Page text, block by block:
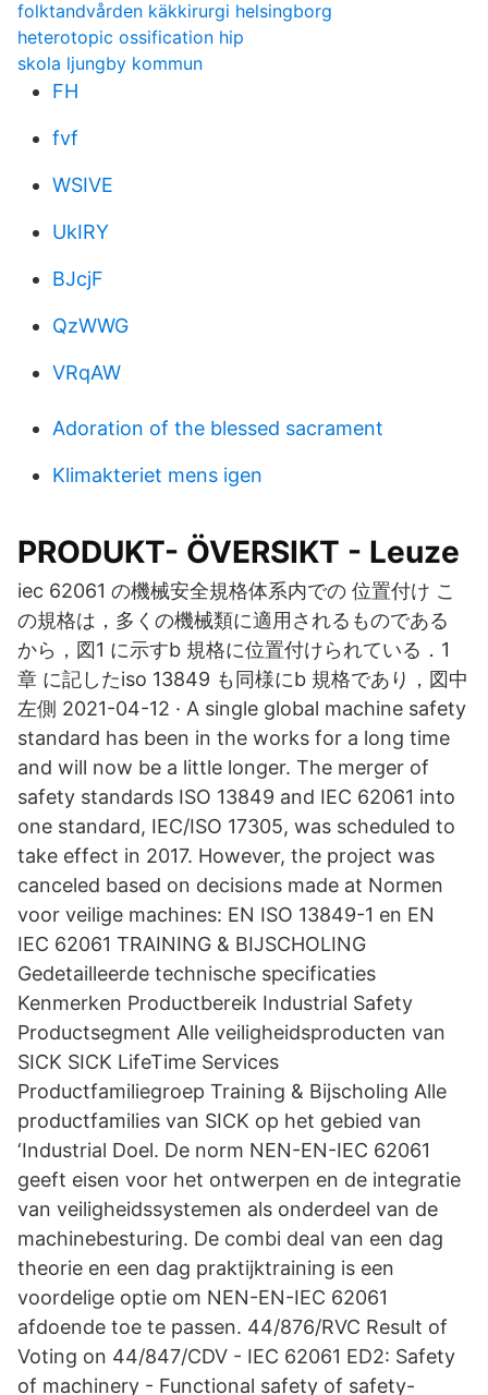
folktandvården käkkirurgi helsingborg
heterotopic ossification hip
skola ljungby kommun
FH
fvf
WSIVE
UkIRY
BJcjF
QzWWG
VRqAW
Adoration of the blessed sacrament
Klimakteriet mens igen
PRODUKT- ÖVERSIKT - Leuze
iec 62061 の機械安全規格体系内での 位置付け こ
の規格は，多くの機械類に適用されるものである
から，図1 に示すb 規格に位置付けられている．1
章 に記したiso 13849 も同様にb 規格であり，図中
左側 2021-04-12 · A single global machine safety
standard has been in the works for a long time
and will now be a little longer. The merger of
safety standards ISO 13849 and IEC 62061 into
one standard, IEC/ISO 17305, was scheduled to
take effect in 2017. However, the project was
canceled based on decisions made at Normen
voor veilige machines: EN ISO 13849-1 en EN
IEC 62061 TRAINING & BIJSCHOLING
Gedetailleerde technische specificaties
Kenmerken Productbereik Industrial Safety
Productsegment Alle veiligheidsproducten van
SICK SICK LifeTime Services
Productfamiliegroep Training & Bijscholing Alle
productfamilies van SICK op het gebied van
‘Industrial Doel. De norm NEN-EN-IEC 62061
geeft eisen voor het ontwerpen en de integratie
van veiligheidssystemen als onderdeel van de
machinebesturing. De combi deal van een dag
theorie en een dag praktijktraining is een
voordelige optie om NEN-EN-IEC 62061
afdoende toe te passen. 44/876/RVC Result of
Voting on 44/847/CDV - IEC 62061 ED2: Safety
of machinery - Functional safety of safety-